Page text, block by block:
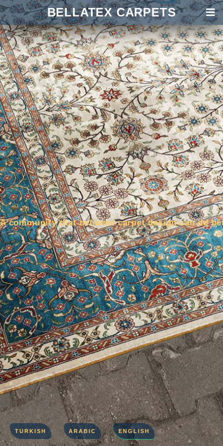
BELLATEX CARPETS
A community that believes carpet design can do
TURKISH ARABIC ENGLISH